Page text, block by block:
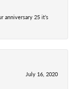
anniversary 25 it’s
July 16, 2020